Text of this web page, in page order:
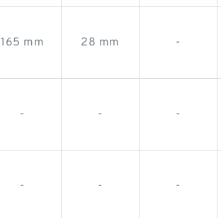
165 mm 28 mm -
- - -
- - -